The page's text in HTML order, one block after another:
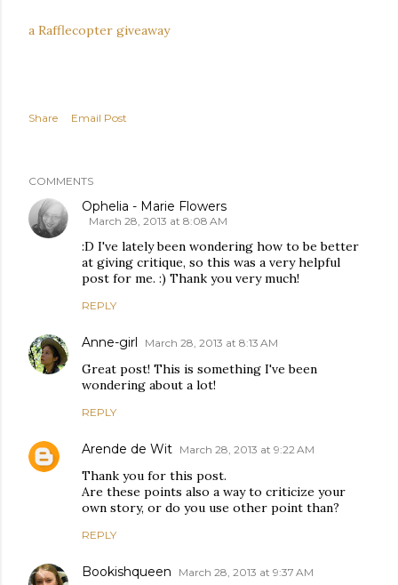
a Rafflecopter giveaway
Share Email Post
COMMENTS
Ophelia - Marie Flowers
March 28, 2013 at 8:08 AM
:D I've lately been wondering how to be better
at giving critique, so this was a very helpful
post for me. :) Thank you very much!
REPLY
Anne-girl March 28, 2013 at 8:13 AM
Great post! This is something I've been
wondering about a lot!
REPLY
Arende de Wit March 28, 2013 at 9:22 AM
Thank you for this post.
Are these points also a way to criticize your
own story, or do you use other point than?
REPLY
Bookishqueen March 28, 2013 at 9:37 AM